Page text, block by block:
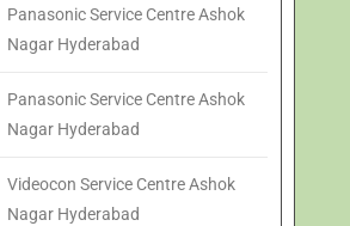
Panasonic Service Centre Ashok
Nagar Hyderabad
Panasonic Service Centre Ashok
Nagar Hyderabad
Videocon Service Centre Ashok
Nagar Hyderabad